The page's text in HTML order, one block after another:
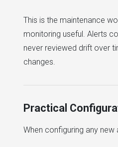
This is the maintenance
monitoring useful. Alerts
never reviewed drift over
changes.
Practical
When configuring any new